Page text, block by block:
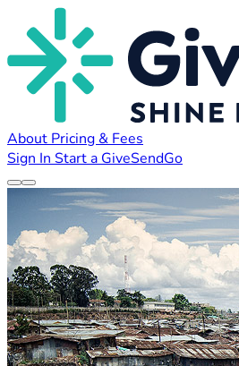
About Pricing & Fees
Sign In Start a GiveSendGo